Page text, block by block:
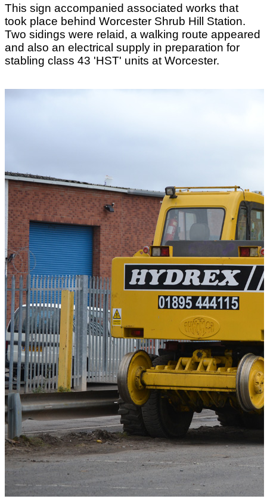
This sign accompanied associated works that
took place behind Worcester Shrub Hill Station.
Two sidings were relaid, a walking route appeared
and also an electrical supply in preparation for
stabling class 43 'HST' units at Worcester.